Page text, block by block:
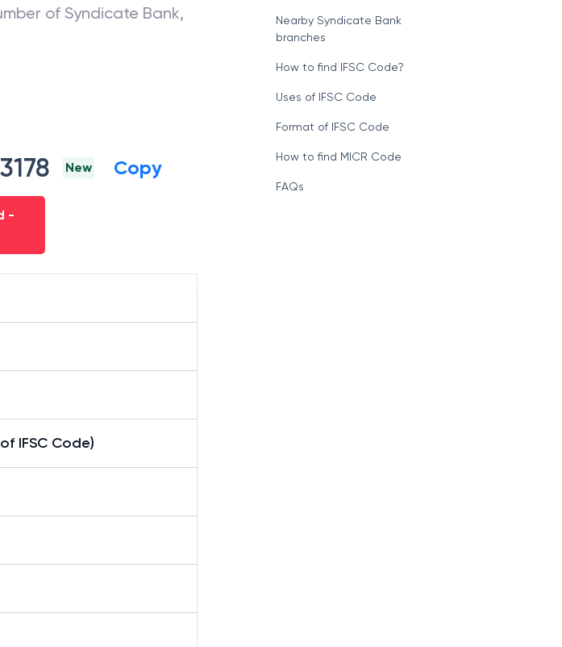
of Syndicate Bank,
New Copy
-
IFSC Code)
Nearby Syndicate Bank
branches
How to find IFSC Code?
Uses of IFSC Code
Format of IFSC Code
How to find MICR Code
FAQs